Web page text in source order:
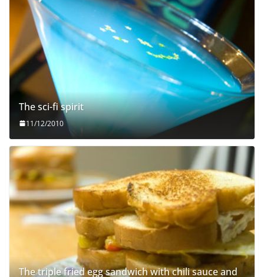
The sci-fi spirit
11/12/2010
The triple fried egg sandwich with chili sauce and